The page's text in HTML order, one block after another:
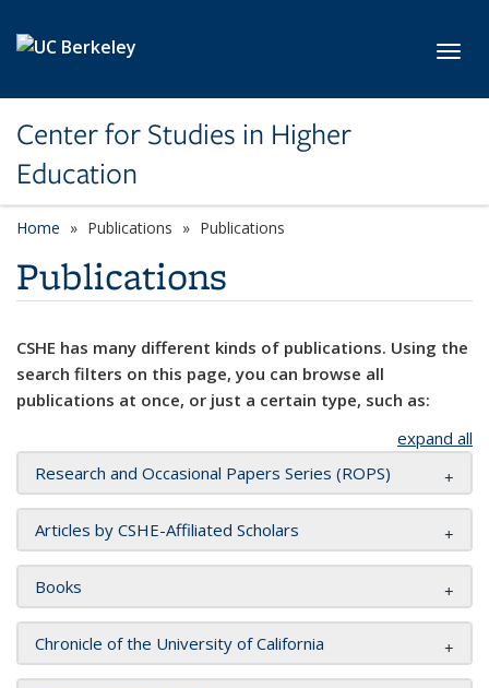
Center for Studies in Higher
Education
Home Publications Publications
Publications
CSHE has many different kinds of publications. Using the
search filters on this page, you can browse all
publications at once, or just a certain type, such as:
expand all
Research and Occasional Papers Series (ROPS)
Articles by CSHE-Affiliated Scholars
Books
Chronicle of the University of California